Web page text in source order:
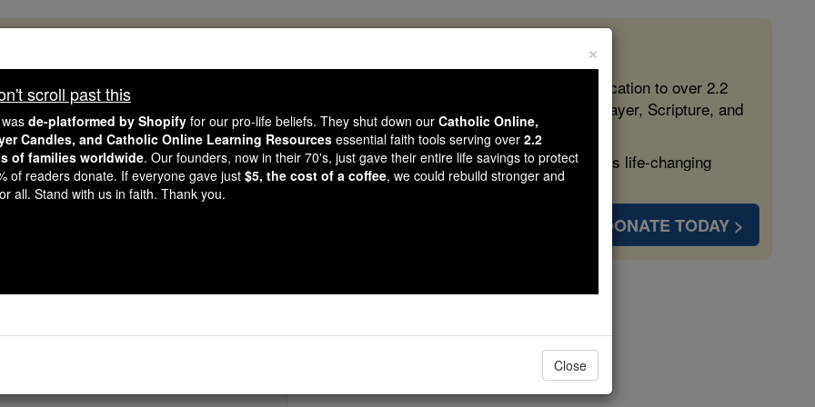
like you, Catholic Online School has already delivered free, faithful Catholic education to over 2.2
countries. In an age of noise and algorithms, you are helping form souls with truth, prayer, Scripture, and
gave just $5 — the cost of a coffee — we could reach even more families and keep this life-changing
Courageous. Be Catholic. Stand with us today.
DONATE TODAY >
St. Liephard
×
scroll past this
de-platformed by Shopify for our pro-life beliefs. They shut down our Catholic Online,
Candles, and Catholic Online Learning Resources essential faith tools serving over 2.2
of families worldwide. Our founders, now in their 70's, just gave their entire life savings to protect
of readers donate. If everyone gave just $5, the cost of a coffee, we could rebuild stronger and
all. Stand with us in faith. Thank you.
Close